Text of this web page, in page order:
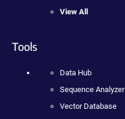
View All
Tools
Data Hub
Sequence Analyzer
Vector Database